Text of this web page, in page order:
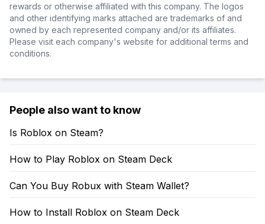
rewards or otherwise affiliated with this company. The logos
and other identifying marks attached are trademarks of and
owned by each represented company and/or its affiliates.
Please visit each company's website for additional terms and
conditions.
People also want to know
Is Roblox on Steam?
How to Play Roblox on Steam Deck
Can You Buy Robux with Steam Wallet?
How to Install Roblox on Steam Deck